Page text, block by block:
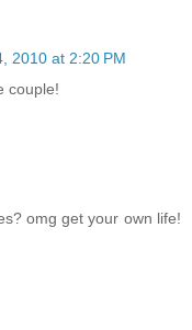
2010 at 2:20 PM
couple!
omg get your own life!